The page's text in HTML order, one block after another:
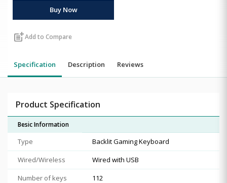
Buy Now
post_addAdd to Compare
Specification Description Reviews
Product Specification
Besic Information
Type
Backlit Gaming Keyboard
Wired/Wireless
Wired with USB
Number of keys
112